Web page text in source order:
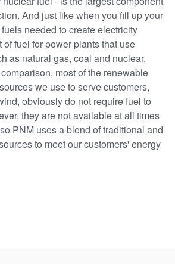
And just like when you fill up your
needed to create electricity
fuel for power plants that use
as natural gas, coal and nuclear,
most of the renewable
we use to serve customers,
obviously do not require fuel to
they are not available at all times
PNM uses a blend of traditional and
to meet our customers' energy